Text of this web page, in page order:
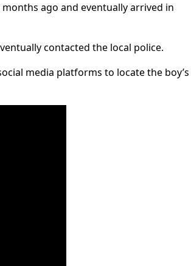
ago and eventually arrived in
contacted the local police.
media platforms to locate the boy’s